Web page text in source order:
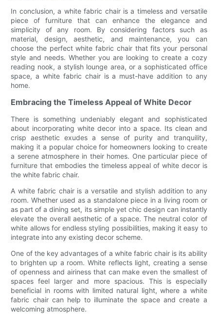
In conclusion, a white fabric chair is a timeless and versatile
piece of furniture that can enhance the elegance and
simplicity of any room. By considering factors such as
material, design, aesthetic, and maintenance, you can
choose the perfect white fabric chair that fits your personal
style and needs. Whether you are looking to create a cozy
reading nook, a stylish lounge area, or a sophisticated office
space, a white fabric chair is a must-have addition to any
home.
Embracing the Timeless Appeal of White Decor
There is something undeniably elegant and sophisticated
about incorporating white decor into a space. Its clean and
crisp aesthetic exudes a sense of purity and tranquility,
making it a popular choice for homeowners looking to create
a serene atmosphere in their homes. One particular piece of
furniture that embodies the timeless appeal of white decor is
the white fabric chair.
A white fabric chair is a versatile and stylish addition to any
room. Whether used as a standalone piece in a living room or
as part of a dining set, its simple yet chic design can instantly
elevate the overall aesthetic of a space. The neutral color of
white allows for endless styling possibilities, making it easy to
integrate into any existing decor scheme.
One of the key advantages of a white fabric chair is its ability
to brighten up a room. White reflects light, creating a sense
of openness and airiness that can make even the smallest of
spaces feel larger and more spacious. This is especially
beneficial in rooms with limited natural light, where a white
fabric chair can help to illuminate the space and create a
welcoming atmosphere.